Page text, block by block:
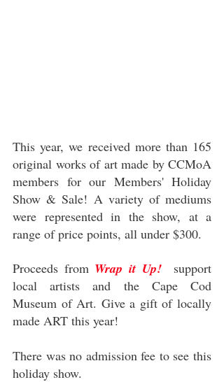
This year, we received more than 165
original works of art made by CCMoA
members for our Members' Holiday
Show & Sale! A variety of mediums
were represented in the show, at a
range of price points, all under $300.
Proceeds from Wrap it Up!
  support
local artists and the Cape Cod
Museum of Art. Give a gift of locally
made ART this year!
There was no admission fee to see this
holiday show.